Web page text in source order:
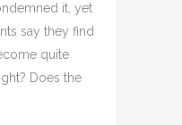
it, yet
say they find
quite
Does the